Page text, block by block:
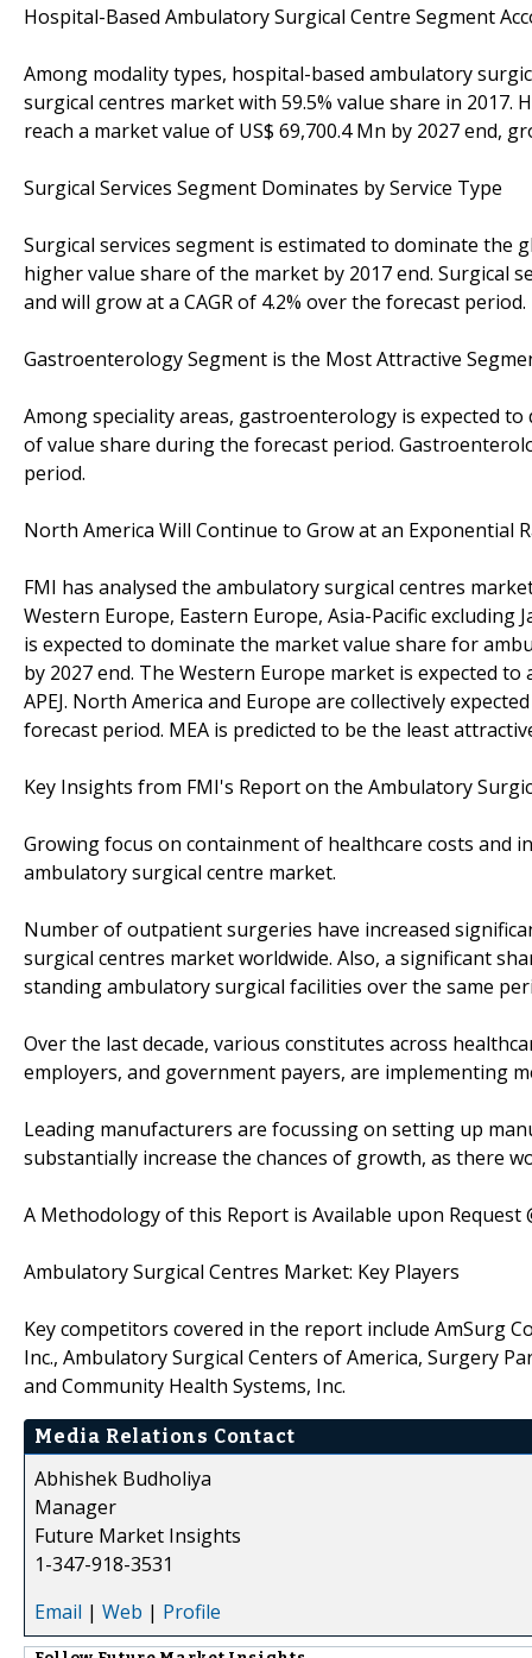
Hospital-Based Ambulatory Surgical Centre Segment
Among modality types, hospital-based ambulatory
surgical centres market with 59.5% value share in
reach a market value of US$ 69,700.4 Mn by 2027 end,
Surgical Services Segment Dominates by Service Type
Surgical services segment is estimated to dominate
higher value share of the market by 2017 end. Surgical
and will grow at a CAGR of 4.2% over the forecast period.
Gastroenterology Segment is the Most Attractive
Among speciality areas, gastroenterology is expected
of value share during the forecast period.
period.
North America Will Continue to Grow at an Exponential
FMI has analysed the ambulatory surgical centres
Western Europe, Eastern Europe, Asia-Pacific excluding
is expected to dominate the market value share for
by 2027 end. The Western Europe market is expected
APEJ. North America and Europe are collectively
forecast period. MEA is predicted to be the least
Key Insights from FMI's Report on the Ambulatory
Growing focus on containment of healthcare costs and
ambulatory surgical centre market.
Number of outpatient surgeries have increased
surgical centres market worldwide. Also, a significant
standing ambulatory surgical facilities over the same
Over the last decade, various constitutes across
employers, and government payers, are implementing
Leading manufacturers are focussing on setting up
substantially increase the chances of growth, as there
A Methodology of this Report is Available upon Request
Ambulatory Surgical Centres Market: Key Players
Key competitors covered in the report include AmSurg
Inc., Ambulatory Surgical Centers of America, Surgery
and Community Health Systems, Inc.
Media Relations Contact
Abhishek Budholiya
Manager
Future Market Insights
1-347-918-3531
Email | Web | Profile